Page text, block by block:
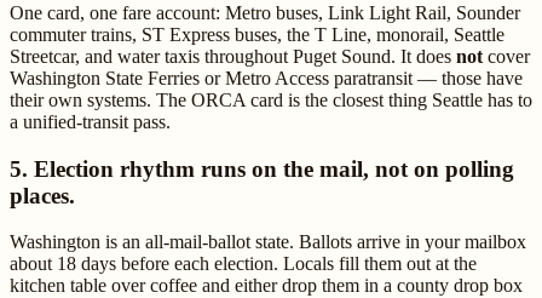
One card, one fare account: Metro buses, Link Light Rail, Sounder
commuter trains, ST Express buses, the T Line, monorail, Seattle
Streetcar, and water taxis throughout Puget Sound. It does not cover
Washington State Ferries or Metro Access paratransit — those have
their own systems. The ORCA card is the closest thing Seattle has to
a unified-transit pass.
5. Election rhythm runs on the mail, not on polling
places.
Washington is an all-mail-ballot state. Ballots arrive in your mailbox
about 18 days before each election. Locals fill them out at the
kitchen table over coffee and either drop them in a county drop box